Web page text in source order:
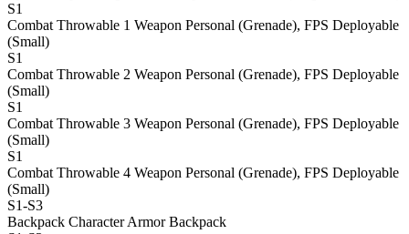
S1
Combat Throwable 1 Weapon Personal (Grenade), FPS Deployable
(Small)
S1
Combat Throwable 2 Weapon Personal (Grenade), FPS Deployable
(Small)
S1
Combat Throwable 3 Weapon Personal (Grenade), FPS Deployable
(Small)
S1
Combat Throwable 4 Weapon Personal (Grenade), FPS Deployable
(Small)
S1-S3
Backpack Character Armor Backpack